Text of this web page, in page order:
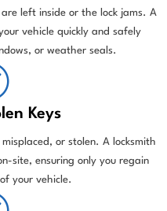
left inside or the lock jams. A
vehicle quickly and safely
or weather seals.
Keys
or stolen. A locksmith
site, ensuring only you regain
your vehicle.